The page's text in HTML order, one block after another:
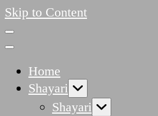
Skip to Content
Home
Shayari
Shayari